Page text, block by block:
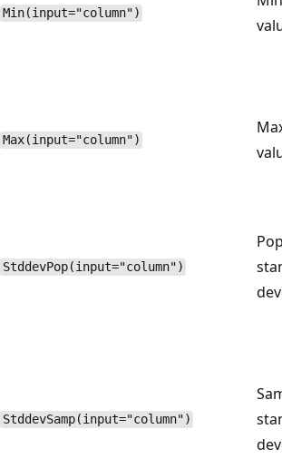
Min(input="column")
Max(input="column")
StddevPop(input="column")
StddevSamp(input="column")